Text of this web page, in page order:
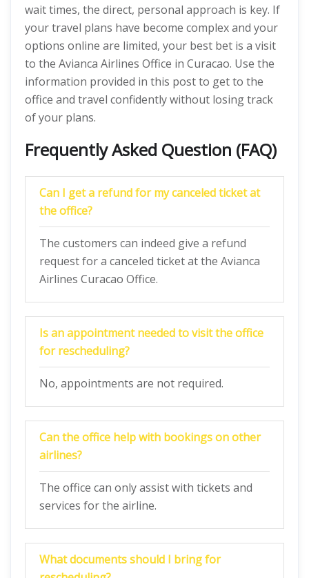
wait times, the direct, personal approach is key. If
your travel plans have become complex and your
options online are limited, your best bet is a visit
to the Avianca Airlines Office in Curacao. Use the
information provided in this post to get to the
office and travel confidently without losing track
of your plans.
Frequently Asked Question (FAQ)
Can I get a refund for my canceled ticket at
the office?
The customers can indeed give a refund
request for a canceled ticket at the Avianca
Airlines Curacao Office.
Is an appointment needed to visit the office
for rescheduling?
No, appointments are not required.
Can the office help with bookings on other
airlines?
The office can only assist with tickets and
services for the airline.
What documents should I bring for